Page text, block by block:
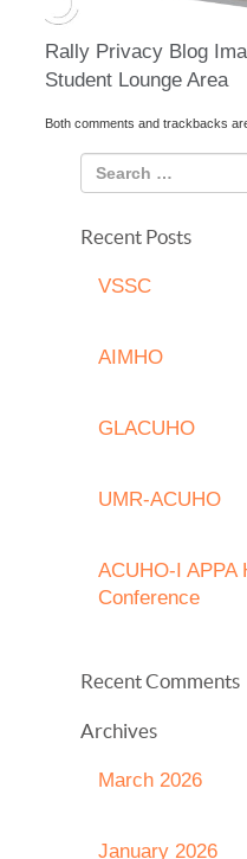
Rally Privacy Blog
Student Lounge Area
Both comments and trackbacks
Recent Posts
VSSC
AIMHO
GLACUHO
UMR-ACUHO
ACUHO-I APPA
Conference
Recent Comments
Archives
March 2026
January 2026